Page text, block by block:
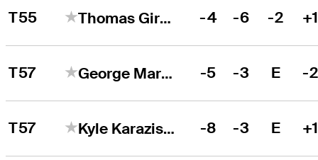
T55 Thomas Giroux -4 -6 -2
T57 George Markham -5 -3 E -2
T57 Kyle Karazissis -8 -3 E